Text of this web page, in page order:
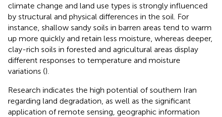
climate change and land use types is strongly influenced
by structural and physical differences in the soil. For
instance, shallow sandy soils in barren areas tend to warm
up more quickly and retain less moisture, whereas deeper,
clay-rich soils in forested and agricultural areas display
different responses to temperature and moisture
variations ().
Research indicates the high potential of southern Iran
regarding land degradation, as well as the significant
application of remote sensing, geographic information